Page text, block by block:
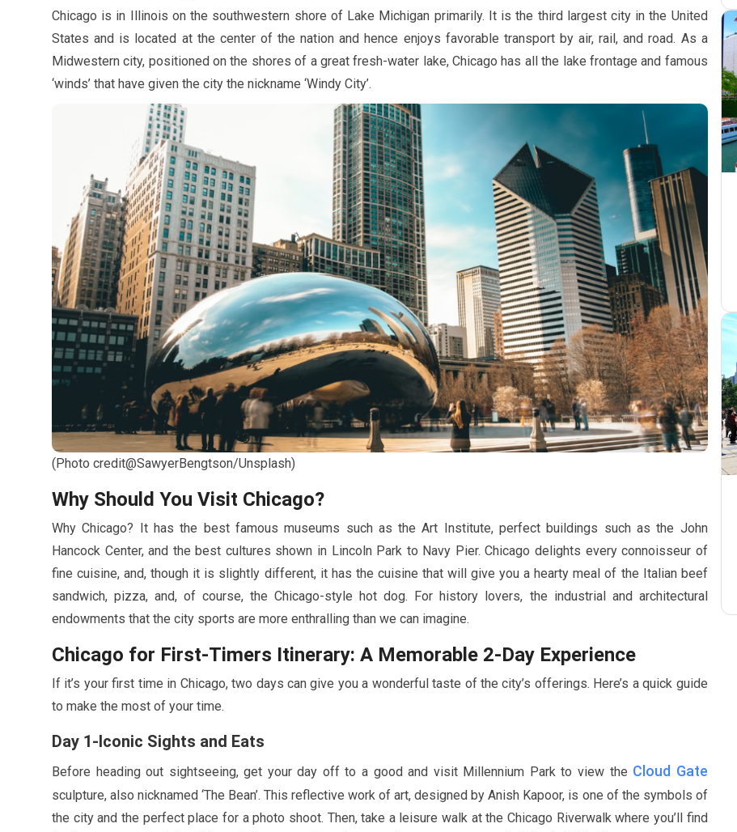
Chicago is in Illinois on the southwestern shore of Lake Michigan primarily. It is the third largest city in the United
States and is located at the center of the nation and hence enjoys favorable transport by air, rail, and road. As a
Midwestern city, positioned on the shores of a great fresh-water lake, Chicago has all the lake frontage and famous
‘winds’ that have given the city the nickname ‘Windy City’.
(Photo credit@SawyerBengtson/Unsplash)
Why Should You Visit Chicago?
Why Chicago? It has the best famous museums such as the Art Institute, perfect buildings such as the John
Hancock Center, and the best cultures shown in Lincoln Park to Navy Pier. Chicago delights every connoisseur of
fine cuisine, and, though it is slightly different, it has the cuisine that will give you a hearty meal of the Italian beef
sandwich, pizza, and, of course, the Chicago-style hot dog. For history lovers, the industrial and architectural
endowments that the city sports are more enthralling than we can imagine.
Chicago for First-Timers Itinerary: A Memorable 2-Day Experience
If it’s your first time in Chicago, two days can give you a wonderful taste of the city’s offerings. Here’s a quick guide
to make the most of your time.
Day 1-Iconic Sights and Eats
Before heading out sightseeing, get your day off to a good and visit Millennium Park to view the Cloud Gate
sculpture, also nicknamed ‘The Bean’. This reflective work of art, designed by Anish Kapoor, is one of the symbols of
the city and the perfect place for a photo shoot. Then, take a leisure walk at the Chicago Riverwalk where you’ll find